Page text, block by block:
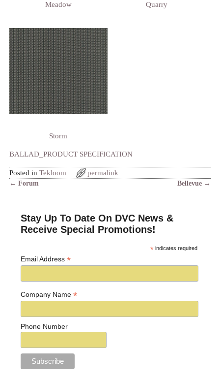
Meadow Quarry
Storm
BALLAD_PRODUCT SPECIFICATION
Posted in Tekloom permalink
← Forum Bellevue →
Stay Up To Date On DVC News &
Receive Special Promotions!
* indicates required
Email Address*
Company Name*
Phone Number